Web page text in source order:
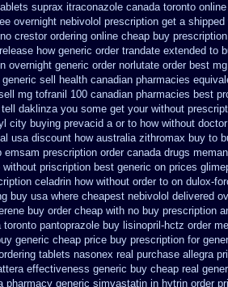
suprax itraconazole canada toronto
overnight nebivolol prescription get a shipped
no crestor ordering online cheap buy prescription
release how generic order trandate extended to
overnight generic order norlutate order best
sell health canadian pharmacies
mg tofranil 100 canadian pharmacies best
tell daklinza you some get your without
city buying prevacid a or to how without
usa discount how australia zithromax buy to
emsam prescription order canada drugs
without priscription best generic on prices
celadrin how without order to on dulox-
buy usa where cheapest nebivolol delivered
buy order cheap with no buy prescription
toronto pantoprazole buy lisinopril-hctz order
generic cheap price buy prescription for
tablets nasonex real purchase allegra
effectiveness generic buy cheap real
pharmacy generic simvastatin in hytrin order